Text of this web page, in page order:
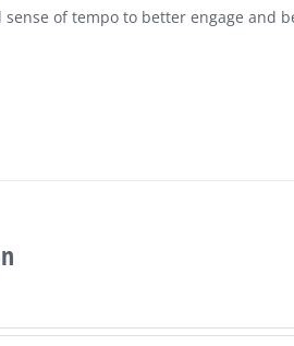
sense of tempo to better engage and